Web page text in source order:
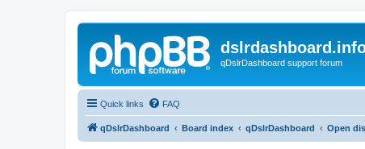
qDslrDashboard support forum
Quick links FAQ
qDslrDashboard Board index qDslrDashboard Open